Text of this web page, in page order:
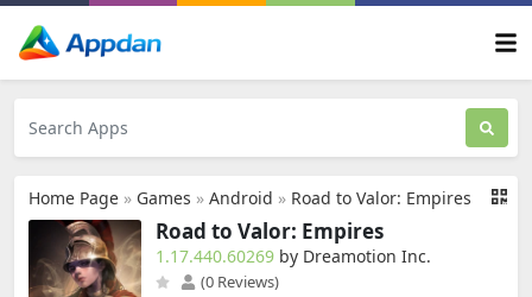
Home Page » Games » Android » Road to Valor: Empires
Road to Valor: Empires
1.17.440.60269 by Dreamotion Inc.
(0 Reviews)